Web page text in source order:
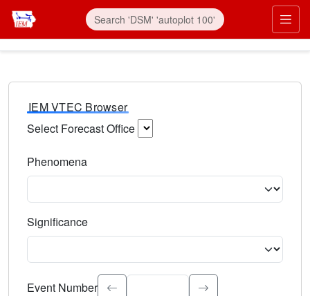
IEM VTEC Browser
Select Forecast Office
Phenomena
Significance
Select the event significance. Type to search.
Event Number